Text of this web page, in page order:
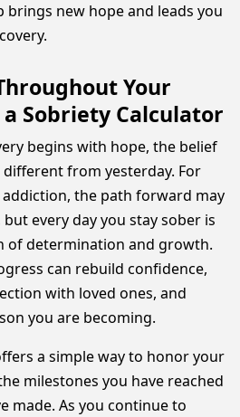
brings new hope and leads you
Your
Sobriety Calculator
begins with hope, the belief
from yesterday. For
the path forward may
every day you stay sober is
of determination and growth.
can rebuild confidence,
with loved ones, and
you are becoming.
a simple way to honor your
milestones you have reached
made. As you continue to